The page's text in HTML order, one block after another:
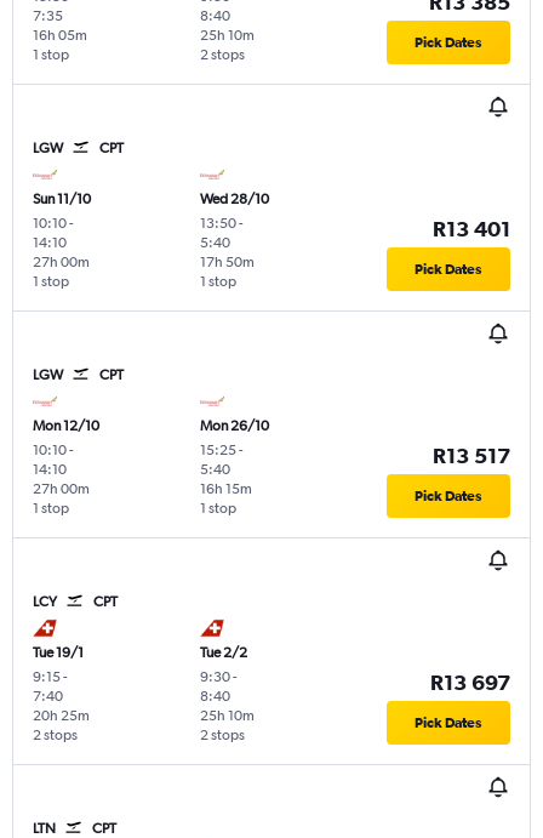
7:35
1 stop
16h 05m
8:40
2 stops
25h 10m Pick Dates
LGW CPT
Sun 11/10
10:10-
14:10
1 stop
27h 00m
Wed 28/10
13:50-
5:40
1 stop
17h 50m
R13 401
Pick Dates
LGW CPT
Mon 12/10
10:10-
14:10
1 stop
27h 00m
Mon 26/10
15:25-
5:40
1 stop
16h 15m
R13 517
Pick Dates
LCY CPT
Tue 19/1
9:15-
7:40
2 stops
20h 25m
Tue 2/2
9:30-
8:40
2 stops
25h 10m
R13 697
Pick Dates
LTN CPT